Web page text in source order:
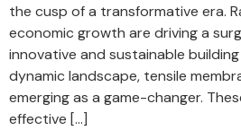
the cusp of a transformative era.
economic growth are driving a
innovative and sustainable
dynamic landscape, tensile
emerging as a game-changer.
effective […]